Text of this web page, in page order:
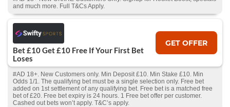
and much more. Full T&Cs Apply.
Bet £10 Get £10 Free If Your First Bet
Loses
GET OFFER
#AD 18+. New Customers only. Min Deposit £10. Min Stake £10. Min
Odds 1/1. The qualifying bet must be a single selection only. Free bet
added on 1st settlement of any qualifying bet. Free bet is a matched free
bet of £20. Free bet expiry is 24 hours. 1 Free bet offer per customer.
Cashed out bets won’t apply. T&C’s apply.